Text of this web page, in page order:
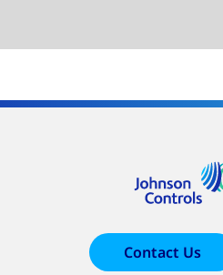
Contact Us